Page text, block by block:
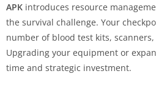
APK introduces resource
the survival challenge. Your
number of blood test kits,
Upgrading your equipment or
time and strategic investment.